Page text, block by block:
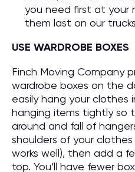
you need first at your
them last on our
USE WARDROBE BOXES
Finch Moving Company
wardrobe boxes on the
easily hang your clothes
hanging items tightly so
around and fall of
shoulders of your
works well), then add a
top. You’ll have fewer